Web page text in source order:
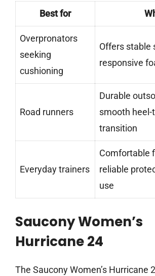
Best for
Overpronators
seeking
cushioning
Offers stable
responsive
Road runners
Durable
smooth heel-
transition
Everyday trainers
Comfortable
reliable
use
Saucony Women’s
Hurricane 24
The Saucony Women’s Hurricane